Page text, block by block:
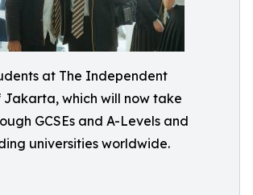
at The Independent
Jakarta, which will now take
GCSEs and A-Levels and
universities worldwide.